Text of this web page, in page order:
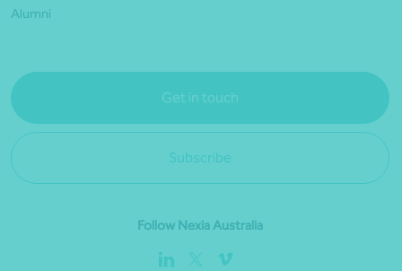
Alumni
Get in touch
Subscribe
Follow Nexia Australia